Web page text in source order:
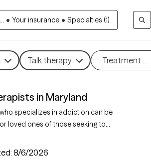
• Your insurance • Specialties (1)
Talk therapy Treatment
in Maryland
specializes in addiction can be
loved ones of those seeking to
and build healthier coping
verified addiction therapists in Maryland,
approaches such as cognitive
8/6/2026